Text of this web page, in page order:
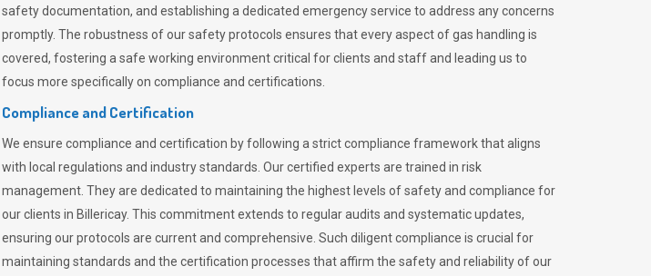
safety documentation, and establishing a dedicated emergency service to address any concerns
promptly. The robustness of our safety protocols ensures that every aspect of gas handling is
covered, fostering a safe working environment critical for clients and staff and leading us to
focus more specifically on compliance and certifications.
Compliance and Certification
We ensure compliance and certification by following a strict compliance framework that aligns
with local regulations and industry standards. Our certified experts are trained in risk
management. They are dedicated to maintaining the highest levels of safety and compliance for
our clients in Billericay. This commitment extends to regular audits and systematic updates,
ensuring our protocols are current and comprehensive. Such diligent compliance is crucial for
maintaining standards and the certification processes that affirm the safety and reliability of our